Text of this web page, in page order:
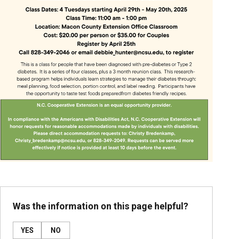
Was the information on this page helpful?
YES NO